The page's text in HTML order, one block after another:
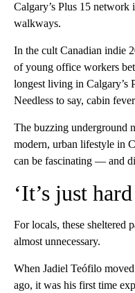
Calgary’s Plus 15 network
walkways.
In the cult Canadian indie
of young office workers
longest living in Calgary’s
Needless to say, cabin
The buzzing underground
modern, urban lifestyle in
can be fascinating — and
‘It’s just
For locals, these sheltered
almost unnecessary.
When Jadiel Teófilo
ago, it was his first time